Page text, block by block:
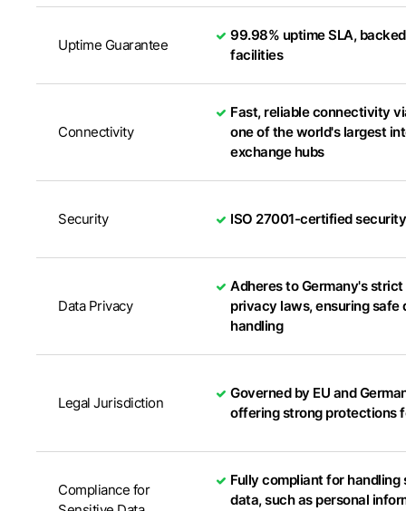
Uptime Guarantee
99.98% uptime SLA,
facilities
Connectivity
Fast, reliable connectivity
one of the world's largest
exchange hubs
Security ISO 27001-certified security
Data Privacy
Adheres to Germany's
privacy laws, ensuring safe
handling
Legal Jurisdiction
Governed by EU and
offering strong protections
Compliance for
Fully compliant for handling
data, such as personal